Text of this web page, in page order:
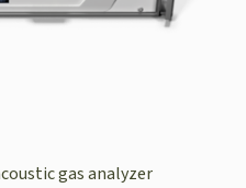
gas analyzer